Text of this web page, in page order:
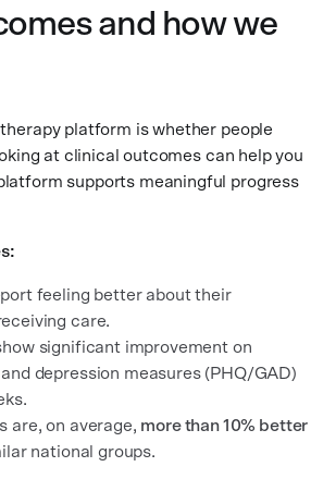
and how we
platform is whether people
at clinical outcomes can help you
supports meaningful progress
feeling better about their
care.
significant improvement on
depression measures (PHQ/GAD)
are, on average, more than 10% better
national groups.